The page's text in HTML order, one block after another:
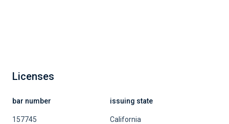
Licenses
bar number issuing state
157745 California